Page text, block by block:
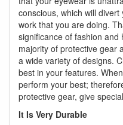
conscious, which will
work that you are doing.
significance of fashion
majority of protective gear
a wide variety of designs.
best in your features.
perform your best;
protective gear, give
It Is Very Durable